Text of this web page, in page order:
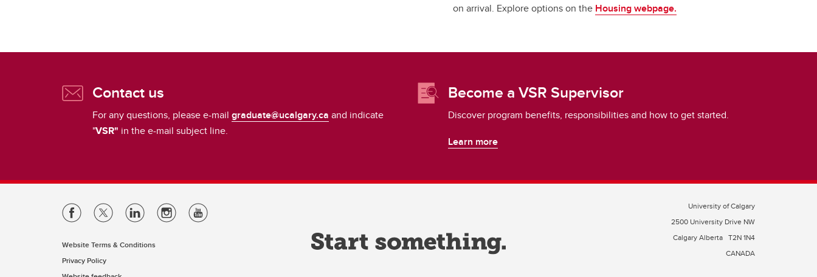
on arrival. Explore options on the Housing webpage.
Contact us
For any questions, please e-mail graduate@ucalgary.ca and indicate
"VSR" in the e-mail subject line.
Become a VSR Supervisor
Discover program benefits, responsibilities and how to get started.
Learn more
Website Terms & Conditions
Privacy Policy
University of Calgary
2500 University Drive NW
Calgary Alberta T2N 1N4
CANADA